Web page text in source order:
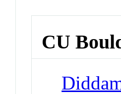
CU